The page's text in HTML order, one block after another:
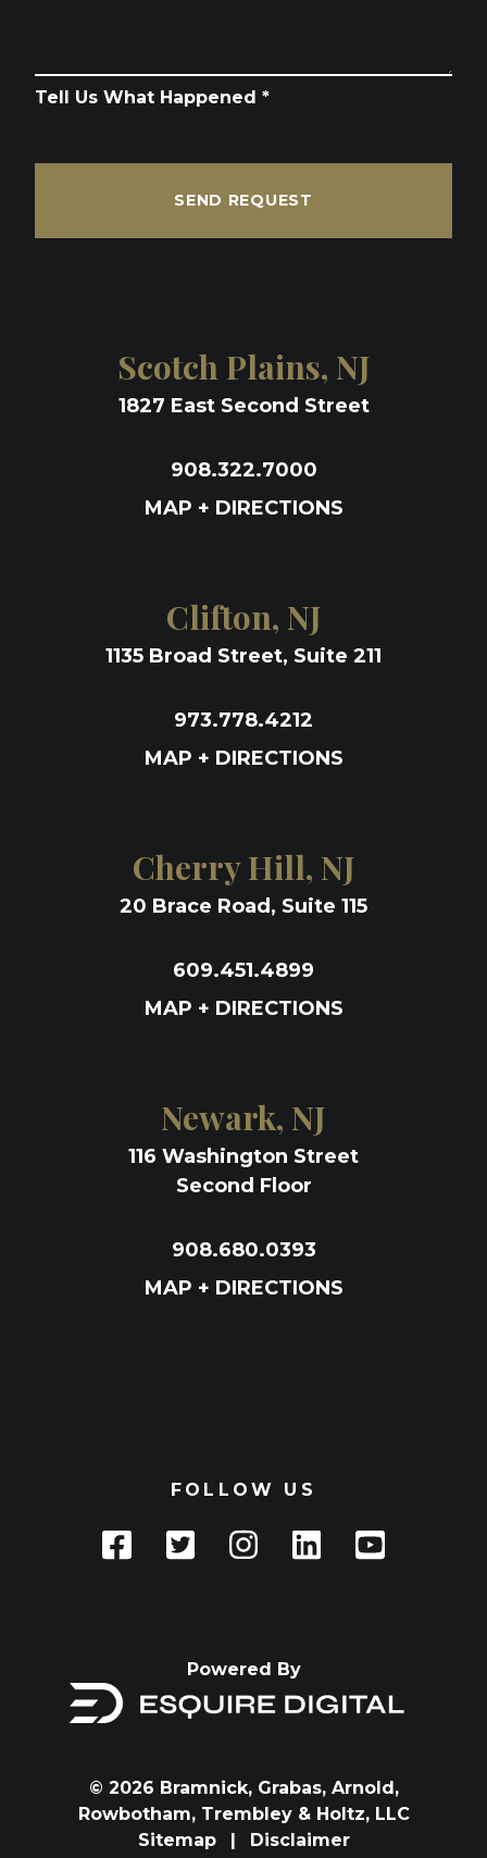
Tell Us What Happened *
SEND REQUEST
Scotch Plains, NJ
1827 East Second Street
908.322.7000
MAP + DIRECTIONS
Clifton, NJ
1135 Broad Street, Suite 211
973.778.4212
MAP + DIRECTIONS
Cherry Hill, NJ
20 Brace Road, Suite 115
609.451.4899
MAP + DIRECTIONS
Newark, NJ
116 Washington Street
Second Floor
908.680.0393
MAP + DIRECTIONS
FOLLOW US
Powered By
© 2026 Bramnick, Grabas, Arnold,
Rowbotham, Trembley & Holtz, LLC
Sitemap
| Disclaimer